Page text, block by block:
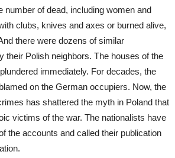
number of dead, including women and
clubs, knives and axes or burned alive,
there were dozens of similar
their Polish neighbors. The houses of the
immediately. For decades, the
on the German occupiers. Now, the
has shattered the myth in Poland that
victims of the war. The nationalists have
the accounts and called their publication